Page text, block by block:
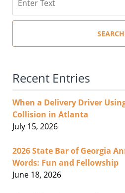
SEARCH
Recent Entries
When a Delivery Driver
Collision in Atlanta
July 15, 2026
2026 State Bar of Georgia
Words: Fun and Fellowship
June 18, 2026